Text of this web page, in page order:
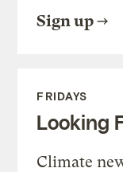
Sign up
FRIDAYS
Looking
Climate